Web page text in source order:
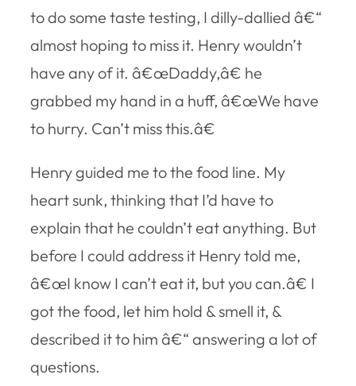
to do some taste testing, I dilly-dallied â€“
almost hoping to miss it. Henry wouldn’t
have any of it. â€œDaddy,â€ he
grabbed my hand in a huff, â€œWe have
to hurry. Can’t miss this.â€
Henry guided me to the food line. My
heart sunk, thinking that I’d have to
explain that he couldn’t eat anything. But
before I could address it Henry told me,
â€œI know I can’t eat it, but you can.â€ I
got the food, let him hold & smell it, &
described it to him â€“ answering a lot of
questions.